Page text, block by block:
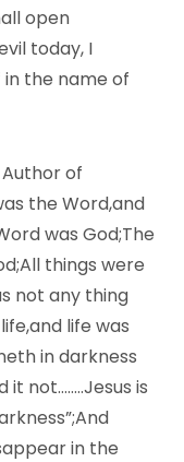
open
today, I
the name of
of
the Word,and
was God;The
things were
not any thing
life was
in darkness
not……..Jesus is
in the